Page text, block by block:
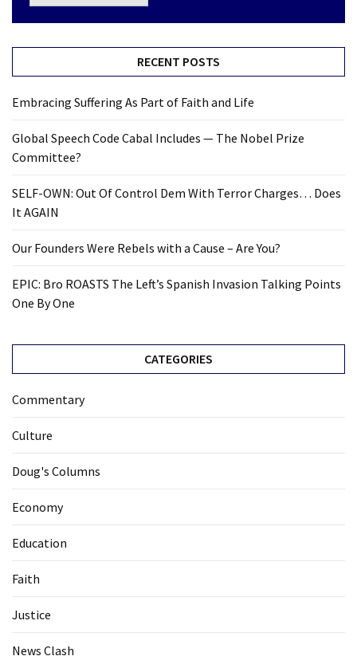
RECENT POSTS
Embracing Suffering As Part of Faith and Life
Global Speech Code Cabal Includes — The Nobel Prize
Committee?
SELF-OWN: Out Of Control Dem With Terror Charges… Does
It AGAIN
Our Founders Were Rebels with a Cause – Are You?
EPIC: Bro ROASTS The Left’s Spanish Invasion Talking Points
One By One
CATEGORIES
Commentary
Culture
Doug's Columns
Economy
Education
Faith
Justice
News Clash